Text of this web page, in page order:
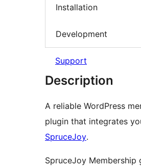
Installation
Development
Support
Description
A reliable WordPress
plugin that integrates
SpruceJoy.
SpruceJoy Membership